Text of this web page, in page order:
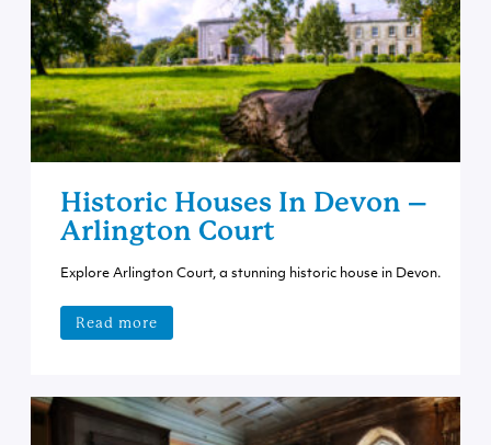
Historic Houses In Devon –
Arlington Court
Explore Arlington Court, a stunning historic house in Devon.
Read more